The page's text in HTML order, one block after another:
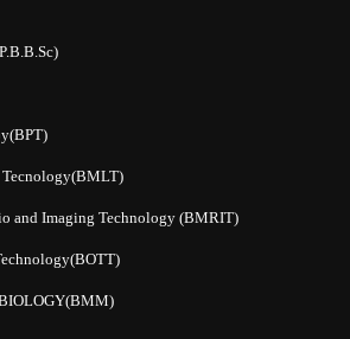
and Imaging Technology (BMRIT)